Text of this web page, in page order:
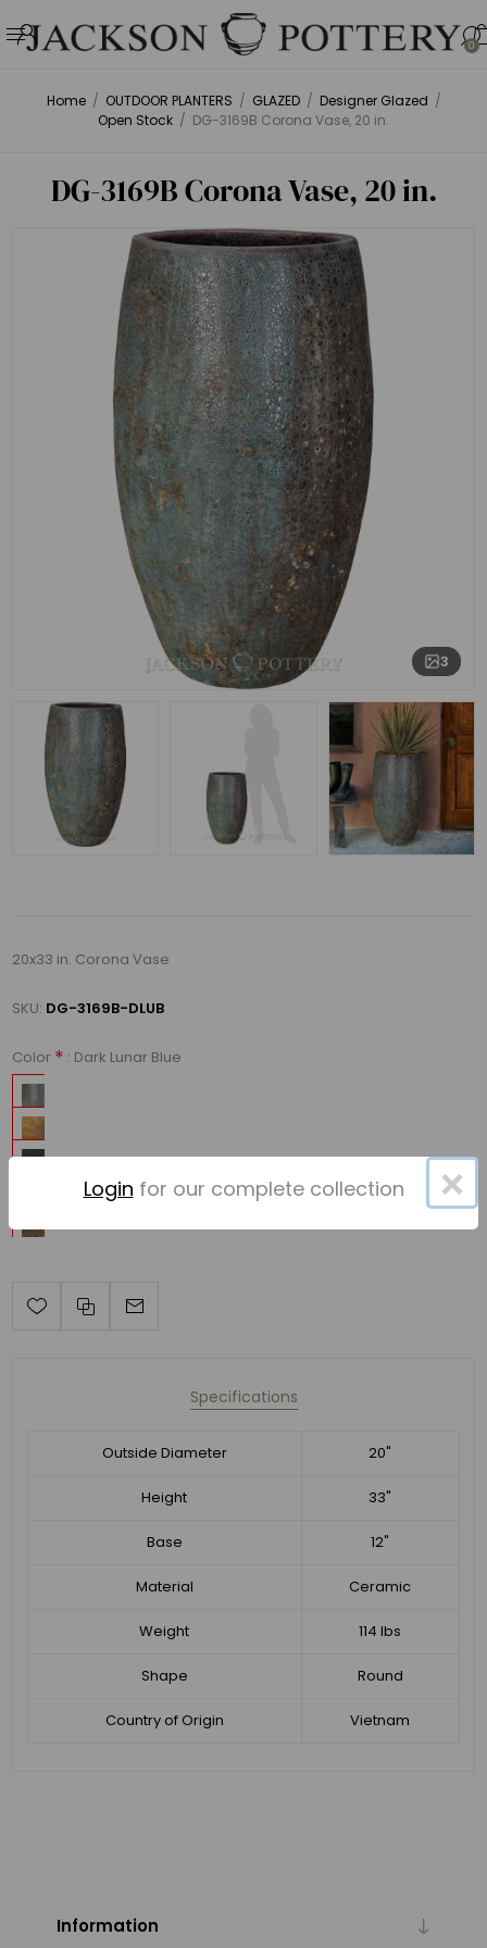
0
Home / OUTDOOR PLANTERS / GLAZED / Designer Glazed /
Open Stock / DG-3169B Corona Vase, 20 in.
DG-3169B Corona Vase, 20 in.
3
20x33 in. Corona Vase
SKU: DG-3169B-DLUB
Color * : Dark Lunar Blue
Specifications
Outside Diameter 20"
Height 33"
Base 12"
Material Ceramic
Weight 114 lbs
Shape Round
Country of Origin Vietnam
Information
×
Login for our complete collection